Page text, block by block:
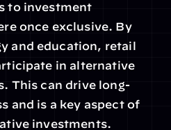
to investment
once exclusive. By
and education, retail
in alternative
This can drive long-
and is a key aspect of
investments.